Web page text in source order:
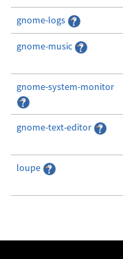
gnome-logs
gnome-music
gnome-system-monitor
gnome-text-editor
loupe